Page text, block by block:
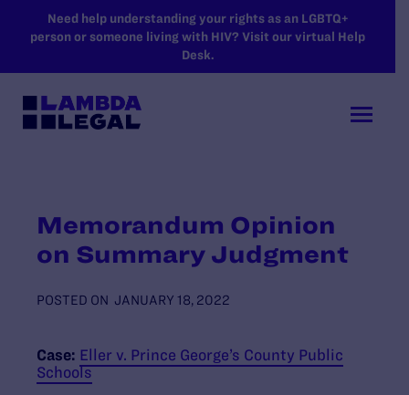
SKIP TO MAIN CONTENT
Need help understanding your rights as an LGBTQ+
person or someone living with HIV? Visit our virtual Help
Desk.
Memorandum Opinion
on Summary Judgment
POSTED ON JANUARY 18, 2022
Case: Eller v. Prince George’s County Public
Schools